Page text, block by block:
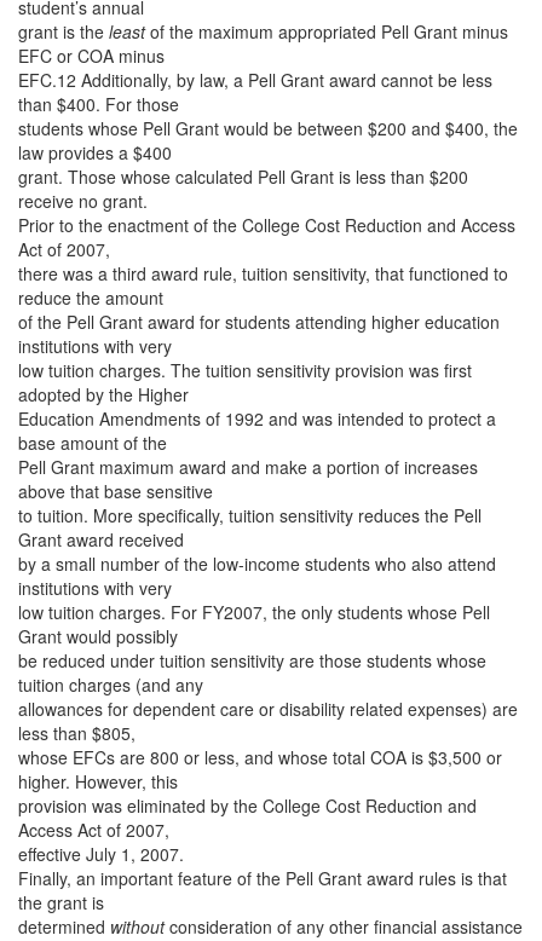
student’s annual
grant is the leastof the maximum appropriated Pell Grant minus
EFC or COA minus
EFC.12 Additionally, by law, a Pell Grant award cannot be less
than $400. For those
students whose Pell Grant would be between $200 and $400, the
law provides a $400
grant. Those whose calculated Pell Grant is less than $200
receive no grant.
Prior to the enactment of the College Cost Reduction and Access
Act of 2007,
there was a third award rule, tuition sensitivity, that functioned to
reduce the amount
of the Pell Grant award for students attending higher education
institutions with very
low tuition charges. The tuition sensitivity provision was first
adopted by the Higher
Education Amendments of 1992 and was intended to protect a
base amount of the
Pell Grant maximum award and make a portion of increases
above that base sensitive
to tuition. More specifically, tuition sensitivity reduces the Pell
Grant award received
by a small number of the low-income students who also attend
institutions with very
low tuition charges. For FY2007, the only students whose Pell
Grant would possibly
be reduced under tuition sensitivity are those students whose
tuition charges (and any
allowances for dependent care or disability related expenses) are
less than $805,
whose EFCs are 800 or less, and whose total COA is $3,500 or
higher. However, this
provision was eliminated by the College Cost Reduction and
Access Act of 2007,
effective July 1, 2007.
Finally, an important feature of the Pell Grant award rules is that
the grant is
determined withoutconsideration of any other financial assistance